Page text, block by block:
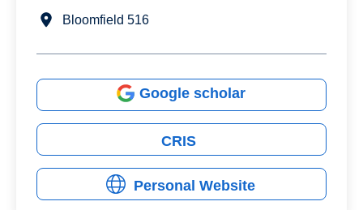
Bloomfield 516
Personal Website
CRIS
Google scholar